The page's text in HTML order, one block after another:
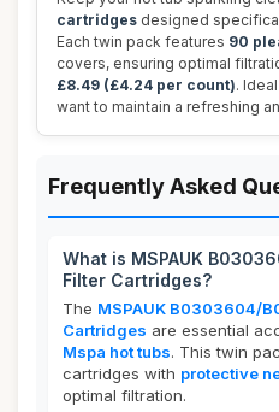
cartridges designed
Each twin pack features 90
covers, ensuring optimal
£8.49 (£4.24 per count).
want to maintain a refreshing
Frequently Asked
What is MSPAUK
Filter Cartridges?
The MSPAUK B0303604/
Cartridges are essential
Mspa hot tubs. This twin
cartridges with protective
optimal filtration.